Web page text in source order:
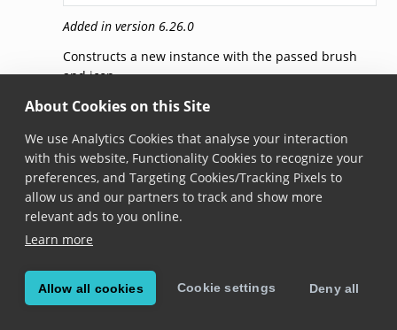
About Cookies on this Site
We use Analytics Cookies that analyse your interaction
with this website, Functionality Cookies to recognize your
preferences, and Targeting Cookies/Tracking Pixels to
allow us and our partners to track and show more
relevant ads to you online.
Learn more
Allow all cookies Cookie settings Deny all
Added in version 6.26.0
Constructs a new instance with the passed brush
and icon.
BarcodePickViewHighlightStyleResponse()
BarcodePickViewHighlightStyleResponse(Brush brush
Added in version 7.0.0
Constructs a new instance with the passed brushes
and icons.
BarcodePickViewHighlightStyleResponse()